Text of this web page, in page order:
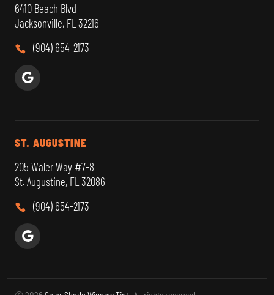
6410 Beach Blvd
Jacksonville, FL 32216
(904) 654-2173
ST. AUGUSTINE
205 Waler Way #7-8
St. Augustine, FL 32086
(904) 654-2173